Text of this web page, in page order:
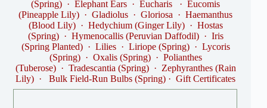
(Spring) ·Elephant Ears ·Eucharis ·Eucomis
(Pineapple Lily) ·Gladiolus ·Gloriosa ·Haemanthus
(Blood Lily)· Hedychium (Ginger Lily)· Hostas
(Spring)· Hymenocallis (Peruvian Daffodil)· Iris
(Spring Planted)· Lilies· Liriope (Spring)· Lycoris
(Spring)· Oxalis (Spring)· Polianthes
(Tuberose)· Tradescantia (Spring)· Zephyranthes (Rain
Lily) ·Bulk Field-Run Bulbs (Spring) ·Gift Certificates